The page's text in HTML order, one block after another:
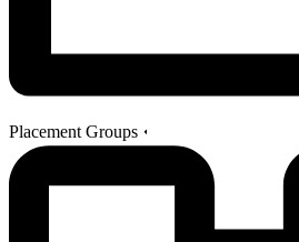
Placement Groups